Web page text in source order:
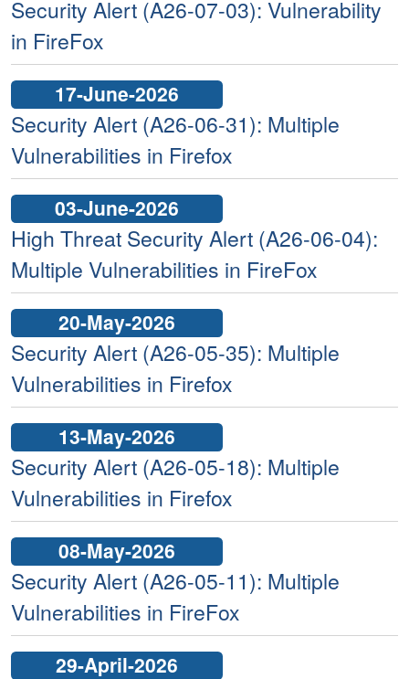
Security Alert (A26-07-03): Vulnerability
in FireFox
17-June-2026
Security Alert (A26-06-31): Multiple
Vulnerabilities in Firefox
03-June-2026
High Threat Security Alert (A26-06-04):
Multiple Vulnerabilities in FireFox
20-May-2026
Security Alert (A26-05-35): Multiple
Vulnerabilities in Firefox
13-May-2026
Security Alert (A26-05-18): Multiple
Vulnerabilities in Firefox
08-May-2026
Security Alert (A26-05-11): Multiple
Vulnerabilities in FireFox
29-April-2026